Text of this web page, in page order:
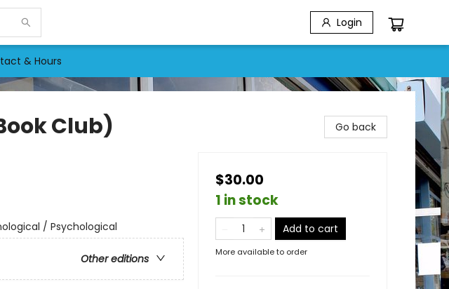
Login
& Hours
Club)
/ Psychological
Other editions
Go back
$30.00
1 in stock
Add to cart
More available to order